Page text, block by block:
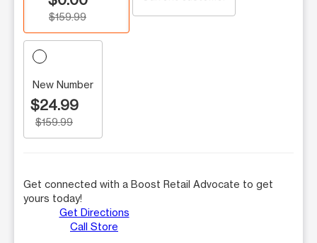
$159.99
New Number
$24.99
$159.99
Get connected with a Boost Retail Advocate to get
yours today!
Get Directions
Call Store